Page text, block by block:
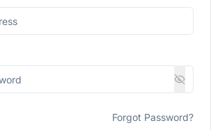
Forgot Password?